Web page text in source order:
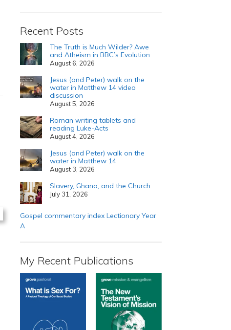
Recent Posts
The Truth is Much Wilder? Awe
and Atheism in BBC’s Evolution
August 6, 2026
Jesus (and Peter) walk on the
water in Matthew 14 video
discussion
August 5, 2026
Roman writing tablets and
reading Luke-Acts
August 4, 2026
Jesus (and Peter) walk on the
water in Matthew 14
August 3, 2026
Slavery, Ghana, and the Church
July 31, 2026
Gospel commentary index Lectionary Year
A
My Recent Publications